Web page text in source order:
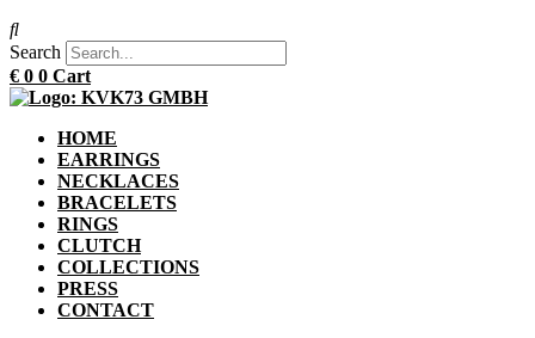
Search
€ 0 0 Cart
HOME
EARRINGS
NECKLACES
BRACELETS
RINGS
CLUTCH
COLLECTIONS
PRESS
CONTACT